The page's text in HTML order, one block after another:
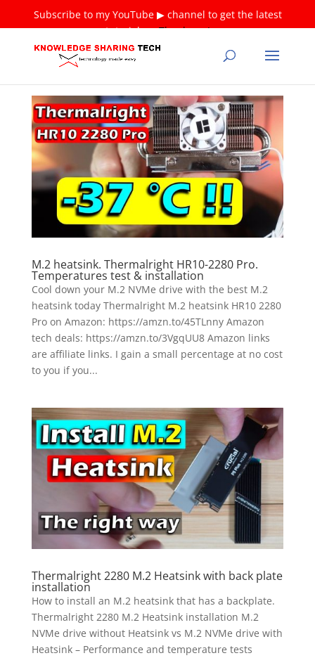
Subscribe to my YouTube ▶ channel to get the latest
tutorials ❤Thank you!
M.2 heatsink. Thermalright HR10-2280 Pro.
Temperatures test & installation
Cool down your M.2 NVMe drive with the best M.2
heatsink today Thermalright M.2 heatsink HR10 2280
Pro on Amazon: https://amzn.to/45TLnny Amazon
tech deals: https://amzn.to/3VgqUU8 Amazon links
are affiliate links. I gain a small percentage at no cost
to you if you...
Thermalright 2280 M.2 Heatsink with back plate
installation
How to install an M.2 heatsink that has a backplate.
Thermalright 2280 M.2 Heatsink installation M.2
NVMe drive without Heatsink vs M.2 NVMe drive with
Heatsink – Performance and temperature tests